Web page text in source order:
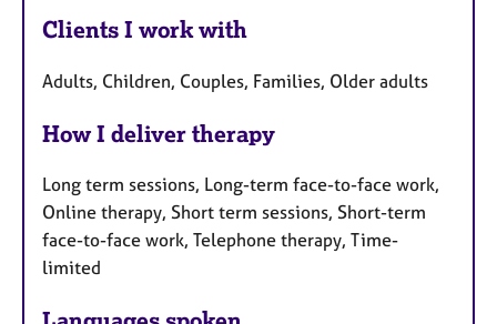
Clients I work with
Adults, Children, Couples, Families, Older adults
How I deliver therapy
Long term sessions, Long-term face-to-face work,
Online therapy, Short term sessions, Short-term
face-to-face work, Telephone therapy, Time-
limited